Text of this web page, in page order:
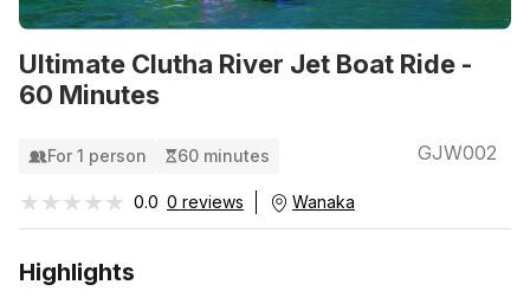
Ultimate Clutha River Jet Boat Ride -
60 Minutes
For 1 person 60 minutes GJW002
★★★★★
★★★★★ 0.0 0 reviews Wanaka
Highlights